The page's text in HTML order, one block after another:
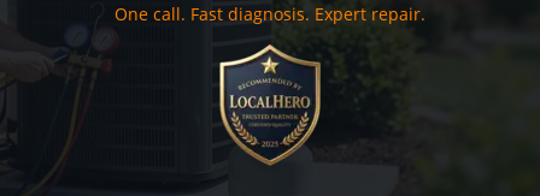
One call. Fast diagnosis. Expert repair.